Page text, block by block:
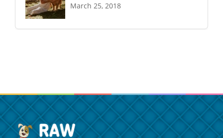
March 25, 2018